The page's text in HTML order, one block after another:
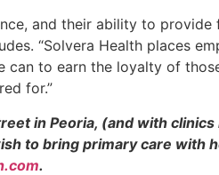
and their ability to
“Solvera Health places
to earn the loyalty of
for.”
in Peoria, (and with
to bring primary care
.